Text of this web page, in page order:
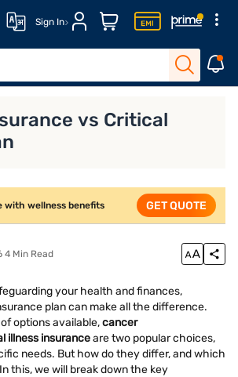
Sign In
vs Critical
with wellness benefits GET QUOTE
4 Min Read
your health and finances,
plan can make all the difference.
options available,cancer
illness insuranceare two popular choices,
needs. But how do they differ, and which
this, we will break down the key